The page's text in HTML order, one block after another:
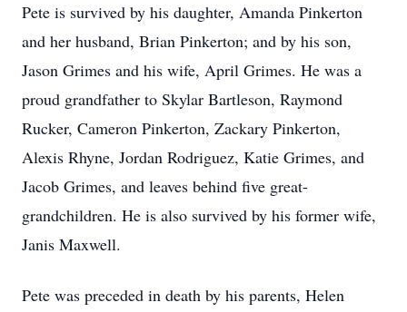
Pete is survived by his daughter, Amanda Pinkerton
and her husband, Brian Pinkerton; and by his son,
Jason Grimes and his wife, April Grimes. He was a
proud grandfather to Skylar Bartleson, Raymond
Rucker, Cameron Pinkerton, Zackary Pinkerton,
Alexis Rhyne, Jordan Rodriguez, Katie Grimes, and
Jacob Grimes, and leaves behind five great-
grandchildren. He is also survived by his former wife,
Janis Maxwell.
Pete was preceded in death by his parents, Helen